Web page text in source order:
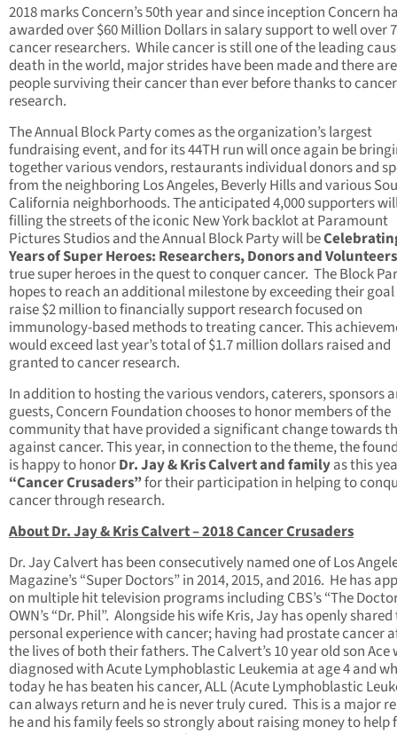
2018 marks Concern’s 50th year and since inception Concern
awarded over $60 Million Dollars in salary support to well over
cancer researchers. While cancer is still one of the leading
death in the world, major strides have been made and there
people surviving their cancer than ever before thanks to cancer
research.
The Annual Block Party comes as the organization’s largest
fundraising event, and for its 44TH run will once again be
together various vendors, restaurants individual donors and
from the neighboring Los Angeles, Beverly Hills and various
California neighborhoods. The anticipated 4,000 supporters
filling the streets of the iconic New York backlot at Paramount
Pictures Studios and the Annual Block Party will be
Years of Super Heroes: Researchers, Donors and Volunteers
true super heroes in the quest to conquer cancer. The Block
hopes to reach an additional milestone by exceeding their
raise $2 million to financially support research focused on
immunology-based methods to treating cancer. This
would exceed last year’s total of $1.7 million dollars raised and
granted to cancer research.
In addition to hosting the various vendors, caterers, sponsors
guests, Concern Foundation chooses to honor members of the
community that have provided a significant change towards
against cancer. This year, in connection to the theme, the
is happy to honorDr. Jay & Kris Calvert and familyas this
“Cancer Crusaders”for their participation in helping to
cancer through research.
About Dr. Jay & Kris Calvert – 2018 Cancer Crusaders
Dr. Jay Calvert has been consecutively named one of Los
Magazine’s “Super Doctors” in 2014, 2015, and 2016. He has
on multiple hit television programs including CBS’s “The
OWN’s “Dr. Phil”. Alongside his wife Kris, Jay has openly
personal experience with cancer; having had prostate cancer
the lives of both their fathers. The Calvert’s 10 year old son Ace
diagnosed with Acute Lymphoblastic Leukemia at age 4 and
today he has beaten his cancer, ALL (Acute Lymphoblastic
can always return and he is never truly cured. This is a major
he and his family feels so strongly about raising money to help